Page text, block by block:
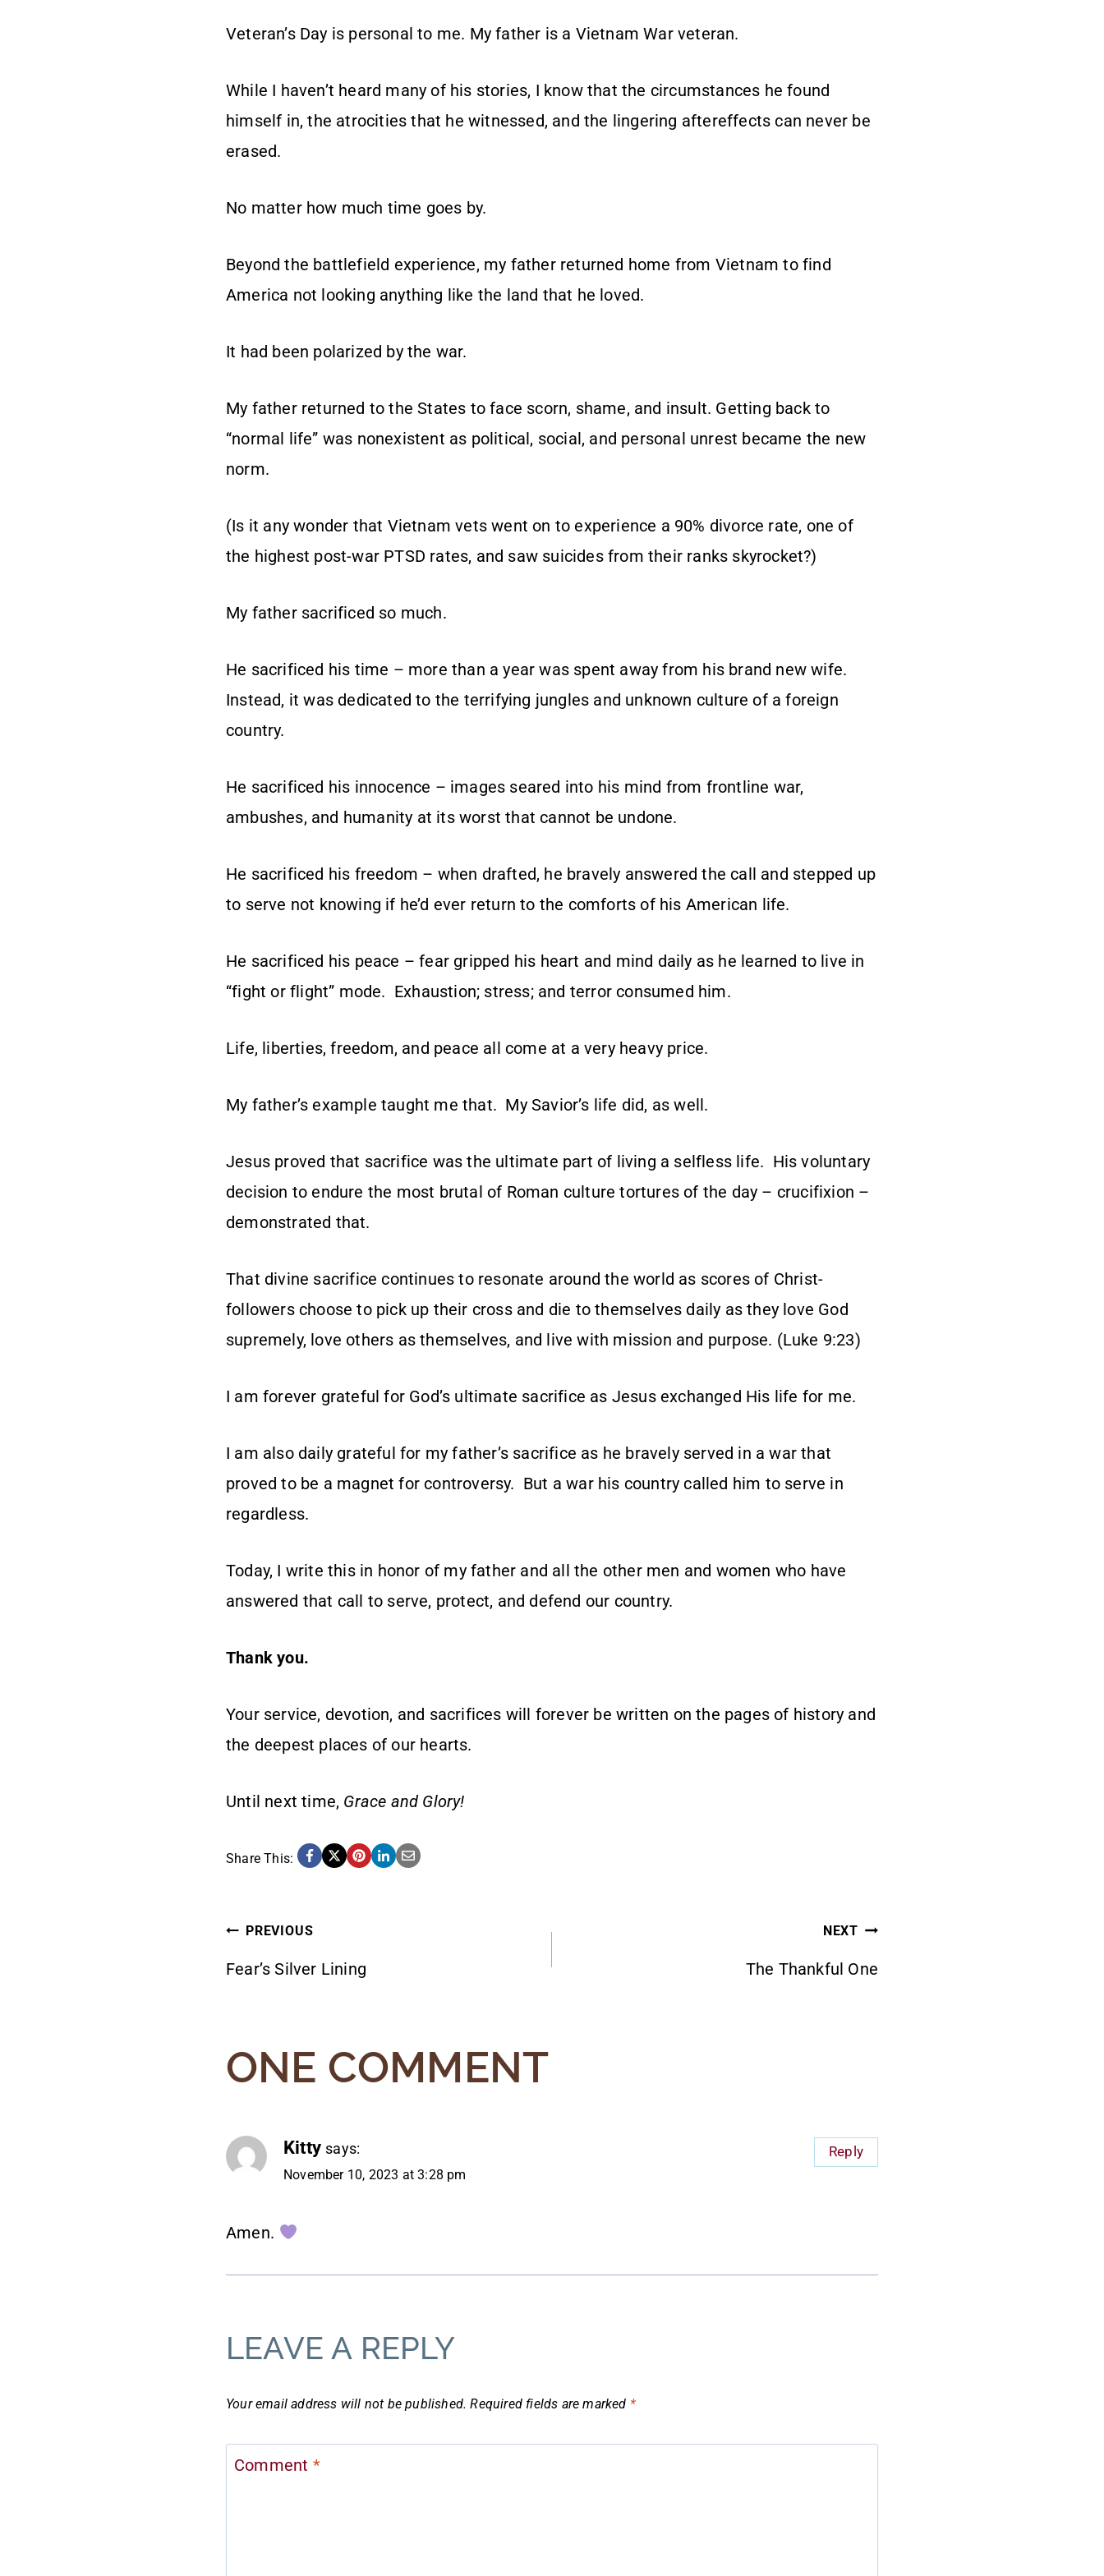
Veteran’s Day is personal to me. My father is a Vietnam War veteran.
While I haven’t heard many of his stories, I know that the circumstances he found
himself in, the atrocities that he witnessed, and the lingering aftereffects can never be
erased.
No matter how much time goes by.
Beyond the battlefield experience, my father returned home from Vietnam to find
America not looking anything like the land that he loved.
It had been polarized by the war.
My father returned to the States to face scorn, shame, and insult. Getting back to
“normal life” was nonexistent as political, social, and personal unrest became the new
norm.
(Is it any wonder that Vietnam vets went on to experience a 90% divorce rate, one of
the highest post-war PTSD rates, and saw suicides from their ranks skyrocket?)
My father sacrificed so much.
He sacrificed his time – more than a year was spent away from his brand new wife.
Instead, it was dedicated to the terrifying jungles and unknown culture of a foreign
country.
He sacrificed his innocence – images seared into his mind from frontline war,
ambushes, and humanity at its worst that cannot be undone.
He sacrificed his freedom – when drafted, he bravely answered the call and stepped up
to serve not knowing if he’d ever return to the comforts of his American life.
He sacrificed his peace – fear gripped his heart and mind daily as he learned to live in
“fight or flight” mode. Exhaustion; stress; and terror consumed him.
Life, liberties, freedom, and peace all come at a very heavy price.
My father’s example taught me that. My Savior’s life did, as well.
Jesus proved that sacrifice was the ultimate part of living a selfless life. His voluntary
decision to endure the most brutal of Roman culture tortures of the day – crucifixion –
demonstrated that.
That divine sacrifice continues to resonate around the world as scores of Christ-
followers choose to pick up their cross and die to themselves daily as they love God
supremely, love others as themselves, and live with mission and purpose. (Luke 9:23)
I am forever grateful for God’s ultimate sacrifice as Jesus exchanged His life for me.
I am also daily grateful for my father’s sacrifice as he bravely served in a war that
proved to be a magnet for controversy. But a war his country called him to serve in
regardless.
Today, I write this in honor of my father and all the other men and women who have
answered that call to serve, protect, and defend our country.
Thank you.
Your service, devotion, and sacrifices will forever be written on the pages of history and
the deepest places of our hearts.
Until next time, Grace and Glory!
Share This:
POST
NAVIGATION
PREVIOUS
Fear’s Silver Lining
NEXT
The Thankful One
ONE COMMENT
Kitty says:
November 10, 2023 at 3:28 pm
Amen.
Reply
LEAVE A REPLY
Your email address will not be published. Required fields are marked *
Comment *